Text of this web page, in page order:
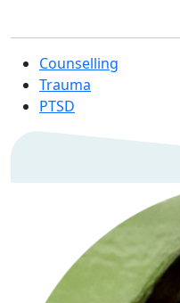
Counselling
Trauma
PTSD